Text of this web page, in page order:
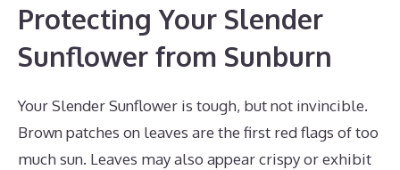
Protecting Your Slender
Sunflower from Sunburn
Your Slender Sunflower is tough, but not invincible.
Brown patches on leaves are the first red flags of too
much sun. Leaves may also appear crispy or exhibit